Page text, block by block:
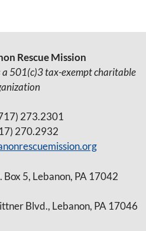
Rescue Mission
a 501(c)3 tax-exempt charitable
273.2301
270.2932
Box 5, Lebanon, PA 17042
Blvd., Lebanon, PA 17046